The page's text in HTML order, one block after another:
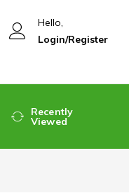
Hello,
Login/Register
Recently
Viewed